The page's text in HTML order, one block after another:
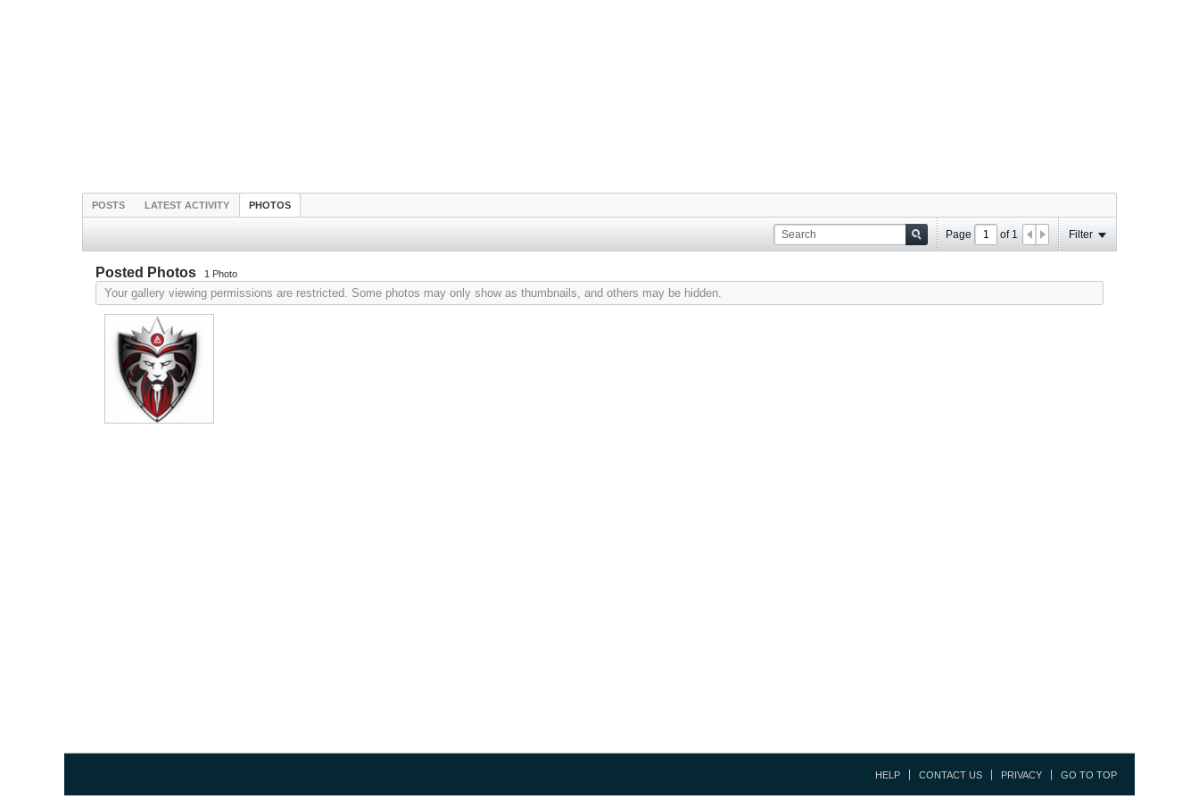
POSTS LATEST ACTIVITY PHOTOS
Page of 1 Filter
Posted Photos 1 Photo
Your gallery viewing permissions are restricted. Some photos may only show as thumbnails, and others may be hidden.
HELP CONTACT US PRIVACY GO TO TOP